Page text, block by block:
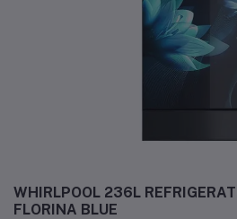
WHIRLPOOL 236L
FLORINA BLUE